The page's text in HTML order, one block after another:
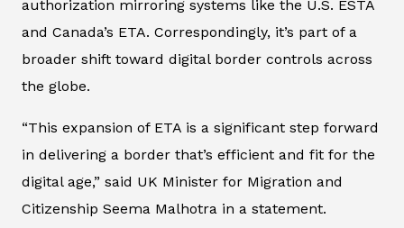
authorization mirroring systems like the U.S. ESTA
and Canada’s ETA. Correspondingly, it’s part of a
broader shift toward digital border controls across
the globe.
“This expansion of ETA is a significant step forward
in delivering a border that’s efficient and fit for the
digital age,” said UK Minister for Migration and
Citizenship Seema Malhotra in a statement.